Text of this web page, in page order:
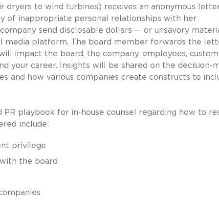
dryers to wind turbines) receives an anonymous
of inappropriate personal relationships with her
send disclosable dollars — or unsavory
media platform. The board member forwards the
impact the board, the company, employees,
your career. Insights will be shared on the decision-
and how various companies create constructs to
PR playbook for in-house counsel regarding how to
include:
privilege
the board